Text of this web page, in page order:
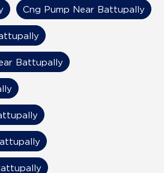
Cng Pump Near Battupally
Battupally